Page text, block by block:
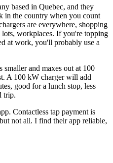
based in Quebec, and they
in the country when you count
are everywhere, shopping
workplaces. If you're topping
at work, you'll probably use a
and maxes out at 100
A 100 kW charger will add
good for a lunch stop, less
trip.
Contactless tap payment is
not all. I find their app reliable,